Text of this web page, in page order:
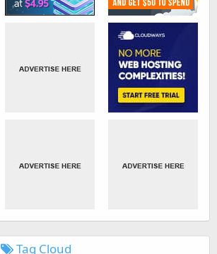
Tag Cloud